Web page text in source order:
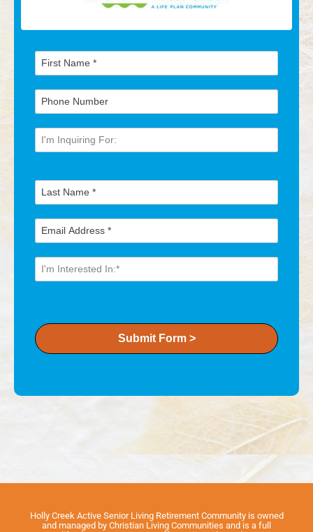
Submit Form >
Holly Creek Active Senior Living Retirement Community is owned
and managed by Christian Living Communities and is a full